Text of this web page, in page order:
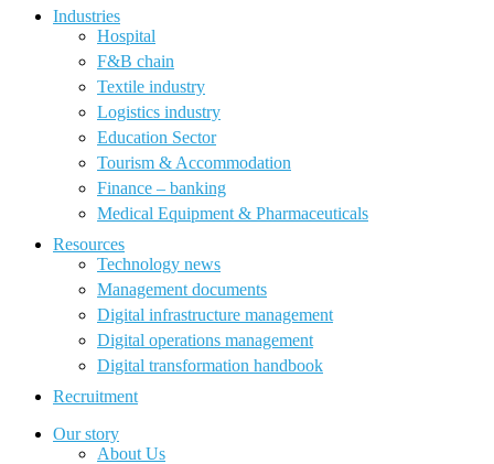
Industries
Hospital
F&B chain
Textile industry
Logistics industry
Education Sector
Tourism & Accommodation
Finance – banking
Medical Equipment & Pharmaceuticals
Resources
Technology news
Management documents
Digital infrastructure management
Digital operations management
Digital transformation handbook
Recruitment
Our story
About Us